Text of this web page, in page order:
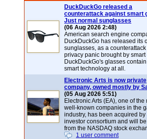
DuckDuckGo released a
counterattack against smart
Just normal sunglasses
(06 Aug 2026 2:48)
American search engine
DuckDuckGo has released its
sunglasses, as a counterattack
privacy panic brought by smart
DuckDuckGo's glasses
smart technology at all.
Electronic Arts is now private
company, owned mostly by
(05 Aug 2026 5:51)
Electronic Arts (EA), one of the
well-known companies in the
industry, has been acquired by
investor consortium and will
from the NASDAQ stock
1 user comment